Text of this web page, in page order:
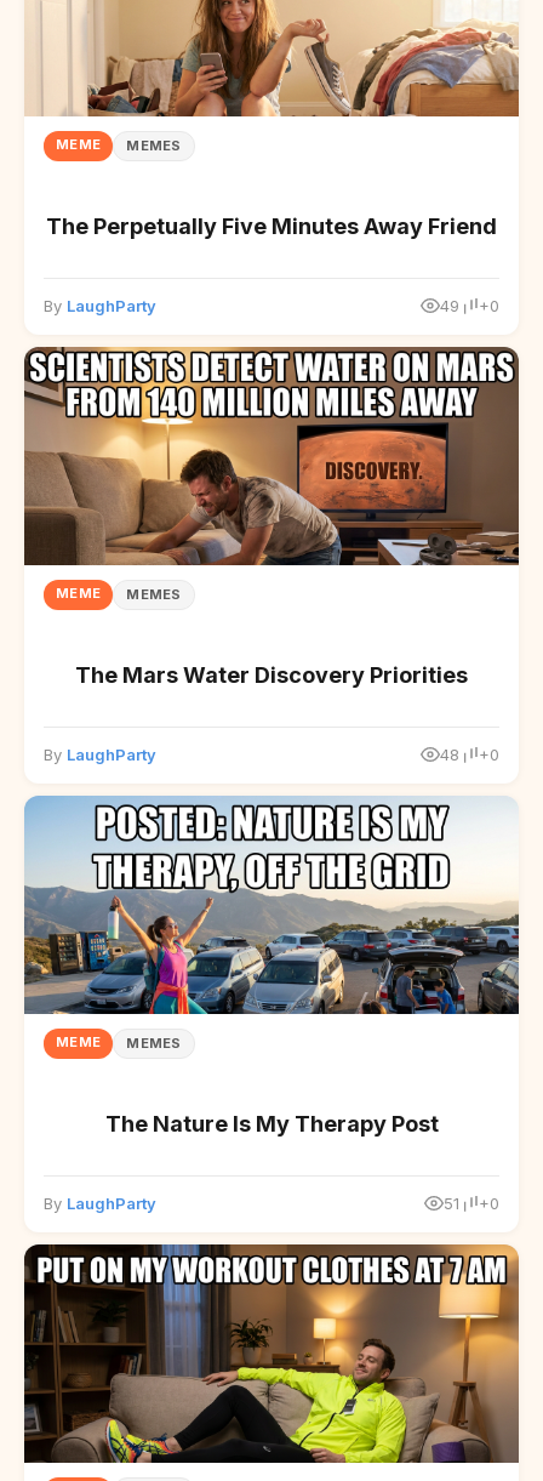
MEME MEMES
The Perpetually Five Minutes Away Friend
By LaughParty 49 +0
MEME MEMES
The Mars Water Discovery Priorities
By LaughParty 48 +0
MEME MEMES
The Nature Is My Therapy Post
By LaughParty 51 +0